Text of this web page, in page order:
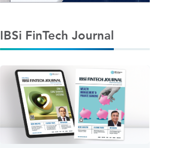
IBSi FinTech Journal